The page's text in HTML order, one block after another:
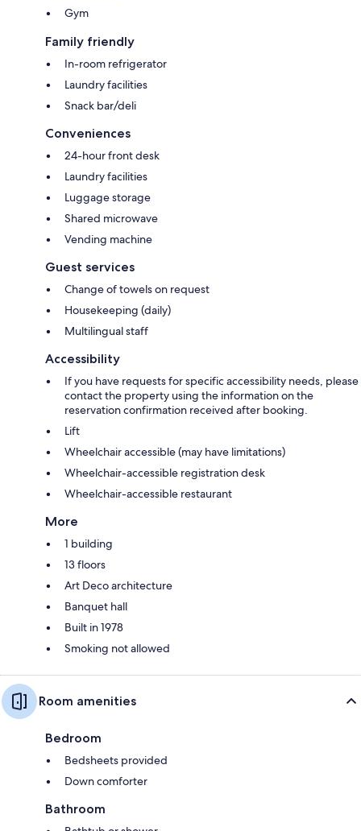
Gym
Family friendly
In-room refrigerator
Laundry facilities
Snack bar/deli
Conveniences
24-hour front desk
Laundry facilities
Luggage storage
Shared microwave
Vending machine
Guest services
Change of towels on request
Housekeeping (daily)
Multilingual staff
Accessibility
If you have requests for specific accessibility needs, please
contact the property using the information on the
reservation confirmation received after booking.
Lift
Wheelchair accessible (may have limitations)
Wheelchair-accessible registration desk
Wheelchair-accessible restaurant
More
1 building
13 floors
Art Deco architecture
Banquet hall
Built in 1978
Smoking not allowed
Room amenities
Bedroom
Bedsheets provided
Down comforter
Bathroom